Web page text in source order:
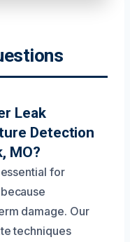
Leak
Detection
MO?
for
damage. Our
techniques